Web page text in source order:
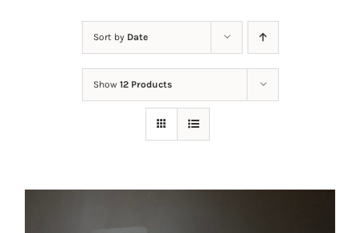
Sort by Date
Show 12 Products